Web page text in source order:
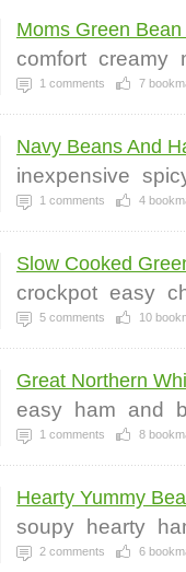
Moms Green
comfort creamy
1 comments 7
Navy Beans And
inexpensive
1 comments 4
Slow Cooked
crockpot easy
5 comments 10
Great Northern
easy ham and
1 comments 8
Hearty Yummy
soupy hearty
2 comments 6